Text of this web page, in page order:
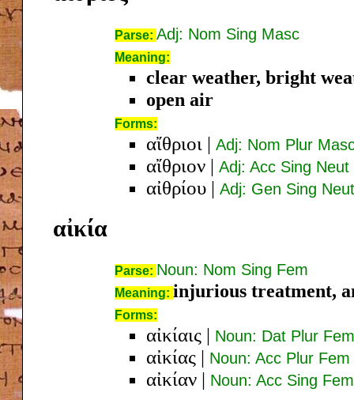
Parse: Adj: Nom Sing Masc
Meaning:
clear weather, bright
open air
Forms:
αἴθριοι | Adj: Nom Plur
αἴθριον | Adj: Acc Sing Neut
αἰθρίου | Adj: Gen Sing Neut
αἰκία
Parse: Noun: Nom Sing Fem
Meaning: injurious treatment,
Forms:
αἰκίαις | Noun: Dat Plur Fem
αἰκίας | Noun: Acc Plur Fem
αἰκίαν | Noun: Acc Sing